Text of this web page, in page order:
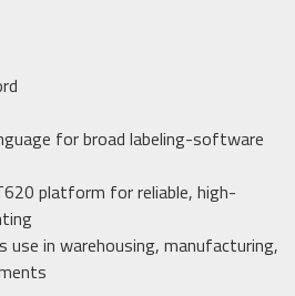
for broad labeling-software
platform for reliable, high-
use in warehousing, manufacturing,